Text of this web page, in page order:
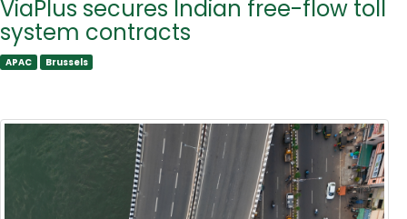
ViaPlus secures Indian free-flow toll
system contracts
APAC
Brussels